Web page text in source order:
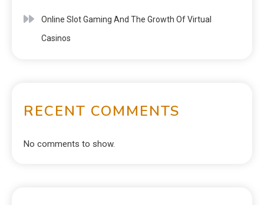
Online Slot Gaming And The Growth Of Virtual
Casinos
RECENT COMMENTS
No comments to show.